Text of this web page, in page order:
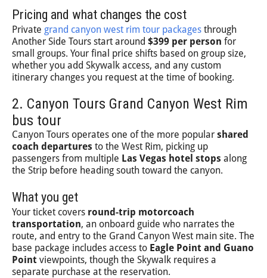
Pricing and what changes the cost
Private grand canyon west rim tour packages through
Another Side Tours start around $399 per person for
small groups. Your final price shifts based on group size,
whether you add Skywalk access, and any custom
itinerary changes you request at the time of booking.
2. Canyon Tours Grand Canyon West Rim
bus tour
Canyon Tours operates one of the more popular shared
coach departures to the West Rim, picking up
passengers from multiple Las Vegas hotel stops along
the Strip before heading south toward the canyon.
What you get
Your ticket covers round-trip motorcoach
transportation, an onboard guide who narrates the
route, and entry to the Grand Canyon West main site. The
base package includes access to Eagle Point and Guano
Point viewpoints, though the Skywalk requires a
separate purchase at the reservation.